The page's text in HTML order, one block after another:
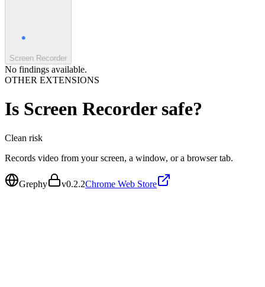
Screen Recorder
No findings available.
OTHER EXTENSIONS
Is Screen Recordersafe?
Clean risk
Records video from your screen, a window, or a browser tab.
Grephy v0.2.2Chrome Web Store